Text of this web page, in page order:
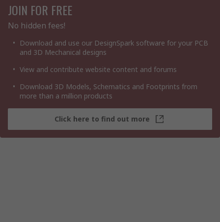
JOIN FOR FREE
No hidden fees!
Download and use our DesignSpark software for your PCB
and 3D Mechanical designs
View and contribute website content and forums
Download 3D Models, Schematics and Footprints from
more than a million products
Click here to find out more